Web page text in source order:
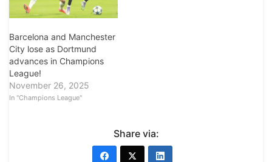
Barcelona and Manchester
City lose as Dortmund
advances in Champions
League!
November 26, 2025
In "Champions League"
Share via: